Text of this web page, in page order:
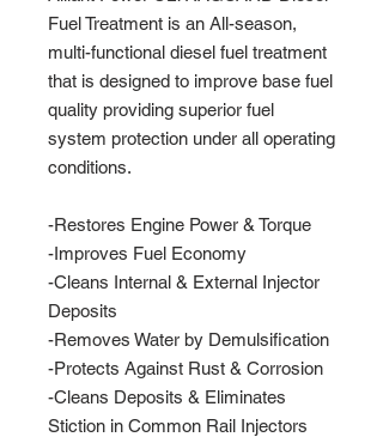
Fuel Treatment is an All-season,
multi-functional diesel fuel treatment
that is designed to improve base fuel
quality providing superior fuel
system protection under all operating
conditions.
-Restores Engine Power & Torque
-Improves Fuel Economy
-Cleans Internal & External Injector
Deposits
-Removes Water by Demulsification
-Protects Against Rust & Corrosion
-Cleans Deposits & Eliminates
Stiction in Common Rail Injectors